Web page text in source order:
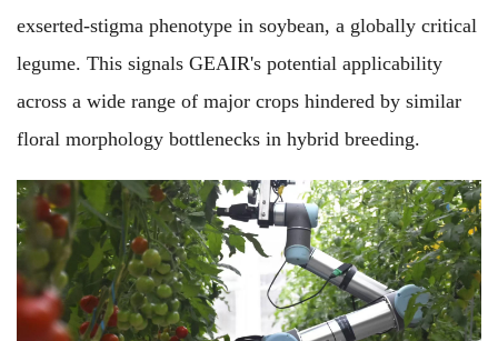
exserted-stigma phenotype in soybean, a globally critical
legume. This signals GEAIR's potential applicability
across a wide range of major crops hindered by similar
floral morphology bottlenecks in hybrid breeding.